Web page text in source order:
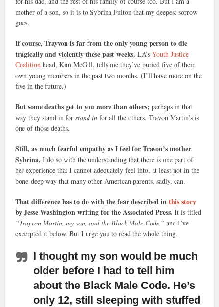
mother of a son, so it is to Sybrina Fulton that my deepest sorrow
goes.
If course, Trayvon is far from the only young person to die
tragically and violently these past weeks.LA’sYouth Justice
Coalition head, Kim McGill, tells me they’ve buried five of their
own young members in the past two months. (I’ll have more on the
five in the future.)
But some deaths get to you more than others;perhaps in that
way they stand in forstand in for all the others. Travon Martin’s is
one of those deaths.
Still, as much fearful empathy as I feel for Travon’s mother
Sybrina, I do so with the understanding that there is one part of
her experience that I cannot adequately feel into, at least not in the
bone-deep way that many other American parents, sadly, can.
That difference has to do with the fear described inthis story
by Jesse Washington writing for the Associated Press.It is titled
“Trayvon Martin, my son, and the Black Male Code,” and I’ve
excerpted it below. But I urge you to read the whole thing.
I thought my son would be much
older before I had to tell him
about the Black Male Code. He’s
only 12, still sleeping with stuffed